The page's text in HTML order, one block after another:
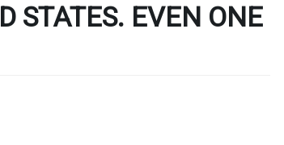
STATES. EVEN ONE